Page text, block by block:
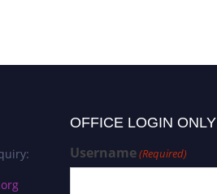
OFFICE LOGIN ONLY
Username(Required)